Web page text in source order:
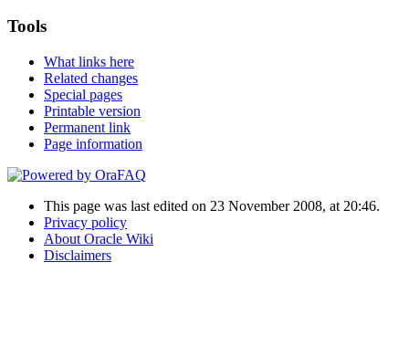
Tools
What links here
Related changes
Special pages
Printable version
Permanent link
Page information
This page was last edited on 23 November 2008, at 20:46.
Privacy policy
About Oracle Wiki
Disclaimers